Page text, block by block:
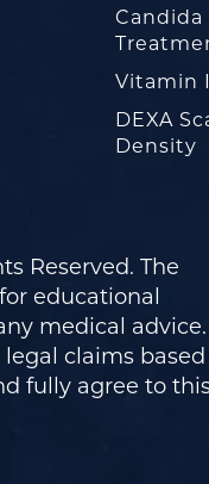
Vitamin
DEXA
Density
Reserved. The
educational
medical advice.
claims based
fully agree to